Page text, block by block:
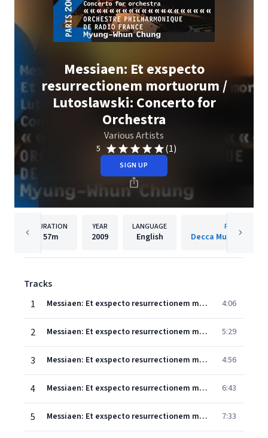
Messiaen: Et exspecto
resurrectionem mortuorum /
Lutoslawski: Concerto for
Orchestra
Various Artists
5 (1)
SIGN UP
DURATION
57m
YEAR
2009
LANGUAGE
English
PUBLISHER
Decca Music Group
Tracks
1
Messiaen: Et exspecto resurrectionem mortuorum - 1. Des profondeurs de l'abîme, je crie vers toi, Seigneur: Seigneur, écoute ma voix! 4:06
2 Messiaen: Et exspecto resurrectionem mortuorum - 2. Le Christ, ressuscité des morts, ne meurt plus; la mort n'a plus sur lui d'empire 5:29
3 Messiaen: Et exspecto resurrectionem mortuorum - 3. L'heure vient o les morts entendront la voix du Fils de Dieu 4:56
4 Messiaen: Et exspecto resurrectionem mortuorum - 4. Ils ressusciteront, glorieux, avec un nom nouveau - dans le concert joyeux des étoiles et les acclamations des fils du ciel 6:43
5 Messiaen: Et exspecto resurrectionem mortuorum - 5. Et j'entendis la voix d'une foule immense... 7:33